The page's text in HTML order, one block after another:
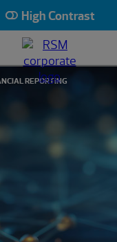
High Contrast
REPORTING